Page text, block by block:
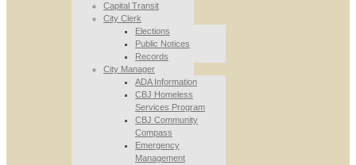
Capital Transit
City Clerk
Elections
Public Notices
Records
City Manager
ADA Information
CBJ Homeless
Services Program
CBJ Community
Compass
Emergency
Management